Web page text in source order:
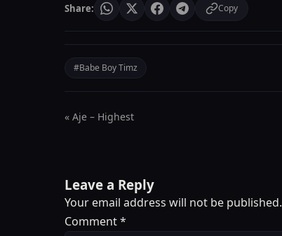
Share: Copy
#Babe Boy Timz
« Aje – Highest
Leave a Reply
Your email address will not be published.
Comment*